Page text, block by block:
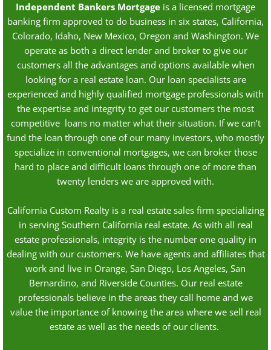
Dodd-Frank
Independent Bankers Mortgage is a licensed mortgage
banking firm approved to do business in six states, California,
Colorado, Idaho, New Mexico, Oregon and Washington. We
operate as both a direct lender and broker to give our
customers all the advantages and options available when
looking for a real estate loan. Our loan specialists are
experienced and highly qualified mortgage professionals with
the expertise and integrity to get our customers the most
competitive loans no matter what their situation. If we can’t
fund the loan through one of our many investors, who mostly
specialize in conventional mortgages, we can broker those
hard to place and difficult loans through one of more than
twenty lenders we are approved with.
California Custom Realty is a real estate sales firm specializing
in serving Southern California real estate. As with all real
estate professionals, integrity is the number one quality in
dealing with our customers. We have agents and affiliates that
work and live in Orange, San Diego, Los Angeles, San
Bernardino, and Riverside Counties. Our real estate
professionals believe in the areas they call home and we
value the importance of knowing the area where we sell real
estate as well as the needs of our clients.